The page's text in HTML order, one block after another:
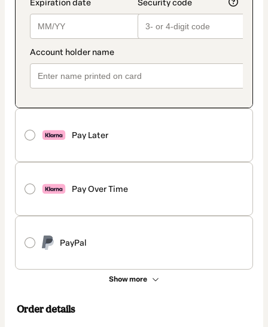
Pay Later
Pay Over Time
PayPal
Show more
Order details